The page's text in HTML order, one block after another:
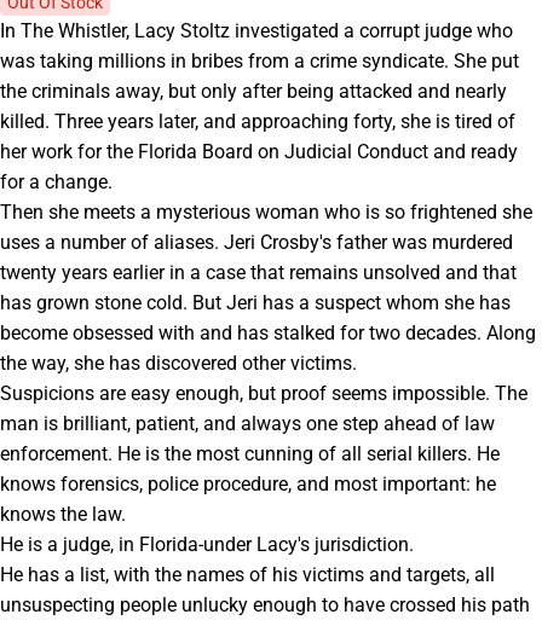
In The Whistler, Lacy Stoltz investigated a corrupt judge who
was taking millions in bribes from a crime syndicate. She put
the criminals away, but only after being attacked and nearly
killed. Three years later, and approaching forty, she is tired of
her work for the Florida Board on Judicial Conduct and ready
for a change.
Then she meets a mysterious woman who is so frightened she
uses a number of aliases. Jeri Crosby's father was murdered
twenty years earlier in a case that remains unsolved and that
has grown stone cold. But Jeri has a suspect whom she has
become obsessed with and has stalked for two decades. Along
the way, she has discovered other victims.
Suspicions are easy enough, but proof seems impossible. The
man is brilliant, patient, and always one step ahead of law
enforcement. He is the most cunning of all serial killers. He
knows forensics, police procedure, and most important: he
knows the law.
He is a judge, in Florida-under Lacy's jurisdiction.
He has a list, with the names of his victims and targets, all
unsuspecting people unlucky enough to have crossed his path